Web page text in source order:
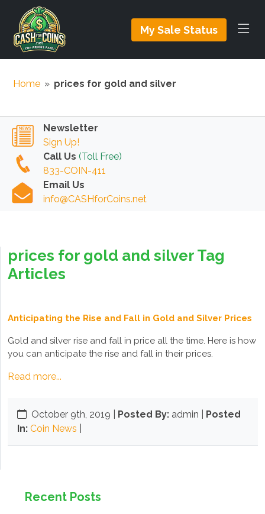
My Sale Status
Home » prices for gold and silver
Newsletter
Sign Up!
Call Us (Toll Free)
833-COIN-411
Email Us
info@CASHforCoins.net
prices for gold and silver Tag
Articles
Anticipating the Rise and Fall in Gold and Silver Prices
Gold and silver rise and fall in price all the time. Here is how
you can anticipate the rise and fall in their prices.
Read more...
October 9th, 2019 Posted By: admin | Posted
In: Coin News
Recent Posts